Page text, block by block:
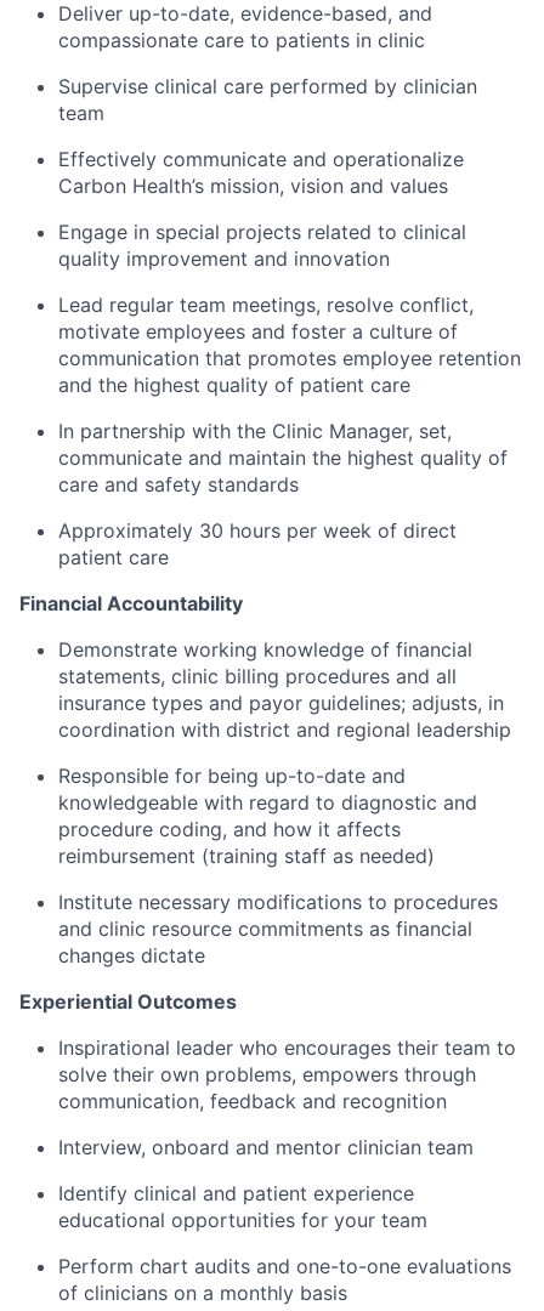
Deliver up-to-date, evidence-based, and
compassionate care to patients in clinic
Supervise clinical care performed by clinician
team
Effectively communicate and operationalize
Carbon Health’s mission, vision and values
Engage in special projects related to clinical
quality improvement and innovation
Lead regular team meetings, resolve conflict,
motivate employees and foster a culture of
communication that promotes employee retention
and the highest quality of patient care
In partnership with the Clinic Manager, set,
communicate and maintain the highest quality of
care and safety standards
Approximately 30 hours per week of direct
patient care
Financial Accountability
Demonstrate working knowledge of financial
statements, clinic billing procedures and all
insurance types and payor guidelines; adjusts, in
coordination with district and regional leadership
Responsible for being up-to-date and
knowledgeable with regard to diagnostic and
procedure coding, and how it affects
reimbursement (training staff as needed)
Institute necessary modifications to procedures
and clinic resource commitments as financial
changes dictate
Experiential Outcomes
Inspirational leader who encourages their team to
solve their own problems, empowers through
communication, feedback and recognition
Interview, onboard and mentor clinician team
Identify clinical and patient experience
educational opportunities for your team
Perform chart audits and one-to-one evaluations
of clinicians on a monthly basis